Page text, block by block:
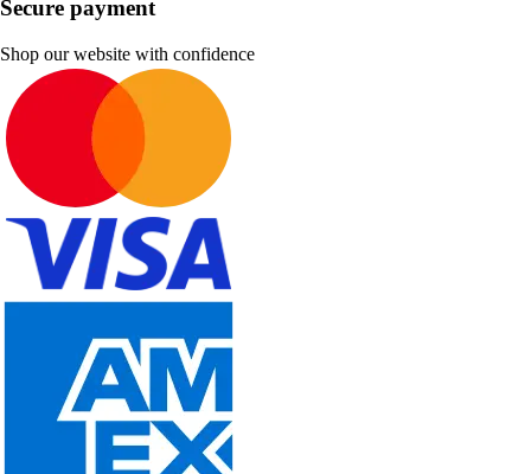
Secure payment
Shop our website with confidence